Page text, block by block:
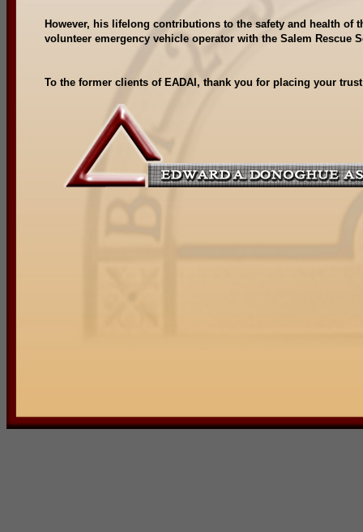
However, his lifelong contributions to the safety and health
volunteer emergency vehicle operator with the Salem Rescue
To the former clients of EADAI, thank you for placing your